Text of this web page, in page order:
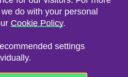
do with your personal
Cookie Policy.
settings